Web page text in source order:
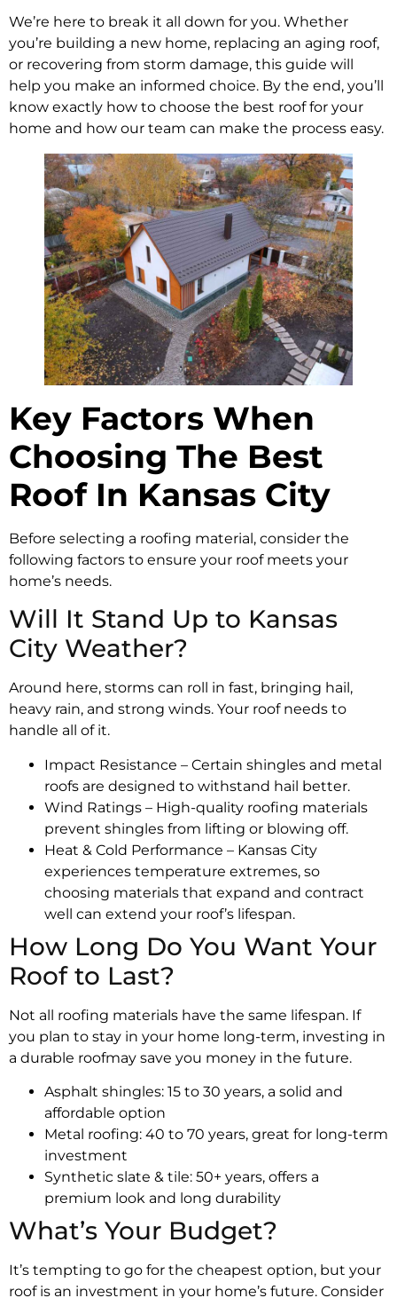
We’re here to break it all down for you. Whether
you’re building a new home, replacing an aging roof,
or recovering from storm damage, this guide will
help you make an informed choice. By the end, you’ll
know exactly how to choose the best roof for your
home and how our team can make the process easy.
Key Factors When
Choosing The Best
Roof In Kansas City
Before selecting a roofing material, consider the
following factors to ensure your roof meets your
home’s needs.
Will It Stand Up to Kansas
City Weather?
Around here, storms can roll in fast, bringing hail,
heavy rain, and strong winds. Your roof needs to
handle all of it.
Impact Resistance – Certain shingles and metal
roofs are designed to withstand hail better.
Wind Ratings – High-quality roofing materials
prevent shingles from lifting or blowing off.
Heat & Cold Performance – Kansas City
experiences temperature extremes, so
choosing materials that expand and contract
well can extend your roof’s lifespan.
How Long Do You Want Your
Roof to Last?
Not all roofing materials have the same lifespan. If
you plan to stay in your home long-term, investing in
a durable roofmay save you money in the future.
Asphalt shingles: 15 to 30 years, a solid and
affordable option
Metal roofing: 40 to 70 years, great for long-term
investment
Synthetic slate & tile: 50+ years, offers a
premium look and long durability
What’s Your Budget?
It’s tempting to go for the cheapest option, but your
roof is an investment in your home’s future. Consider